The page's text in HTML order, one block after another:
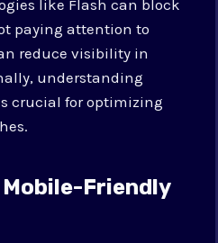
like Flash can block
paying attention to
reduce visibility in
understanding
crucial for optimizing
Mobile-Friendly